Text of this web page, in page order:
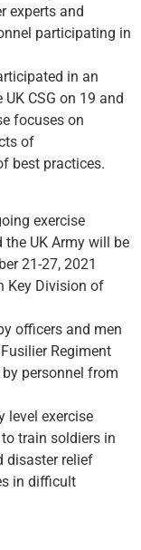
experts and
participating in
in an
CSG on 19 and
focuses on
of
best practices.
exercise
the UK Army will be
21-27, 2021
Key Division of
officers and men
Regiment
personnel from
level exercise
train soldiers in
disaster relief
in difficult